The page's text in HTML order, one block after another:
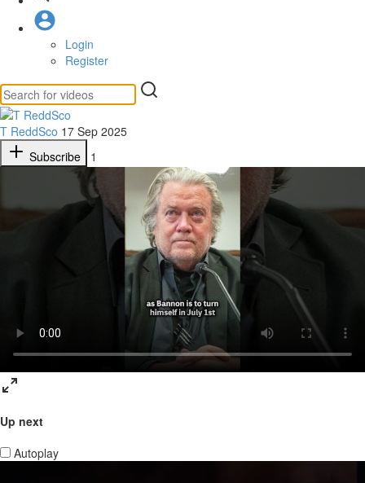
Login
Register
T ReddSco 17 Sep 2025
Subscribe
1
Up next
Autoplay